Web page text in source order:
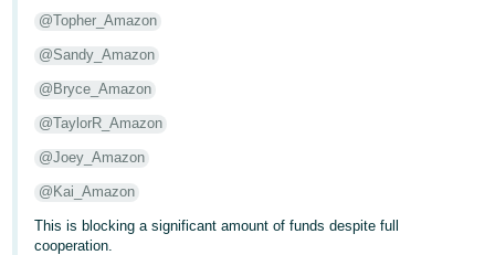
हिंदी
- IN
국
어
-
KR
@Topher_Amazon
@Sandy_Amazon
@Bryce_Amazon
@TaylorR_Amazon
@Joey_Amazon
@Kai_Amazon
This is blocking a significant amount of funds despite full
cooperation.